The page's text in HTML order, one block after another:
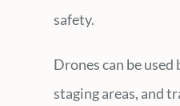
safety.
Drones can be
staging areas, and